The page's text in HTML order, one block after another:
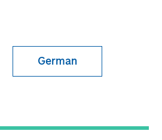
German
2025